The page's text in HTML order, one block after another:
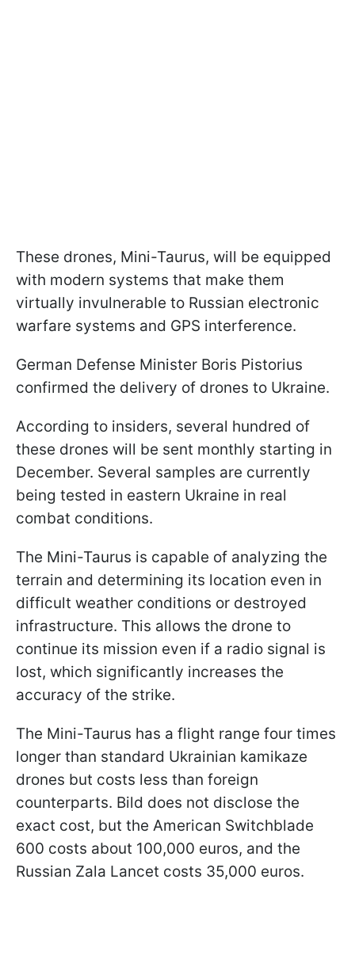
These drones, Mini-Taurus, will be equipped
with modern systems that make them
virtually invulnerable to Russian electronic
warfare systems and GPS interference.
German Defense Minister Boris Pistorius
confirmed the delivery of drones to Ukraine.
According to insiders, several hundred of
these drones will be sent monthly starting in
December. Several samples are currently
being tested in eastern Ukraine in real
combat conditions.
The Mini-Taurus is capable of analyzing the
terrain and determining its location even in
difficult weather conditions or destroyed
infrastructure. This allows the drone to
continue its mission even if a radio signal is
lost, which significantly increases the
accuracy of the strike.
The Mini-Taurus has a flight range four times
longer than standard Ukrainian kamikaze
drones but costs less than foreign
counterparts. Bild does not disclose the
exact cost, but the American Switchblade
600 costs about 100,000 euros, and the
Russian Zala Lancet costs 35,000 euros.